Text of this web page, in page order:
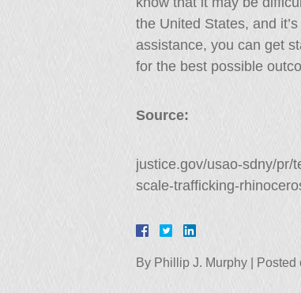
the United States, and
assistance, you can get
for the best possible
Source:
justice.gov/usao-sdny/pr/
scale-trafficking-
By Phillip J. Murphy | Posted